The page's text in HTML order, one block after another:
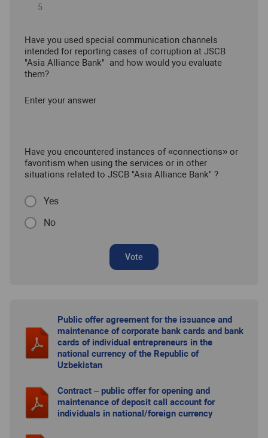
Have you used special communication channels
intended for reporting cases of corruption at JSCB
"Asia Alliance Bank" and how would you evaluate
them?
Enter your answer
Have you encountered instances of «connections» or
favoritism when using the services or in other
situations related to JSCB "Asia Alliance Bank" ?
Yes
No
Vote
Public offer agreement for the issuance and
maintenance of corporate bank cards and bank
cards of individual entrepreneurs in the
national currency of the Republic of
Uzbekistan
Contract – public offer for opening and
maintenance of deposit call account for
individuals in national/foreign currency